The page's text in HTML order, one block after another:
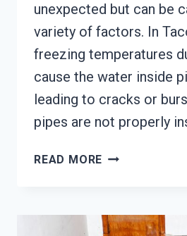
unexpected but can be
variety of factors. In
freezing temperatures
cause the water inside
leading to cracks or
pipes are not properly
READ MORE WATER
RESTORATION